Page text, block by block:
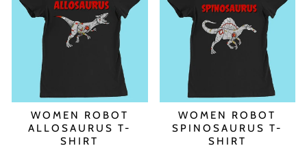
WOMEN ROBOT
ALLOSAURUS T-
SHIRT
WOMEN ROBOT
SPINOSAURUS T-
SHIRT